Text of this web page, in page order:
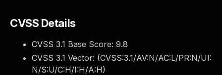
CVSS Details
CVSS 3.1 Base Score: 9.8
CVSS 3.1 Vector: (CVSS:3.1/AV:N/AC:L/PR:N/UI:
N/S:U/C:H/I:H/A:H)